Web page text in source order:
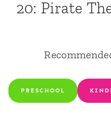
20: Pirate
PRESCHOOL